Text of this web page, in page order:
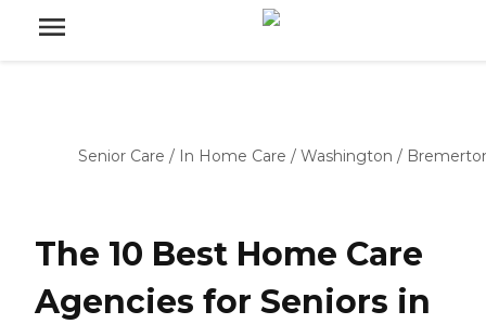
Senior Care / In Home Care / Washington /
The 10 Best Home Care
Agencies for Seniors in